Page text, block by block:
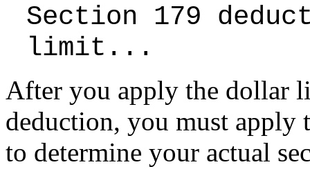
Section 179
limit...
After you apply the dollar
deduction, you must apply
to determine your actual